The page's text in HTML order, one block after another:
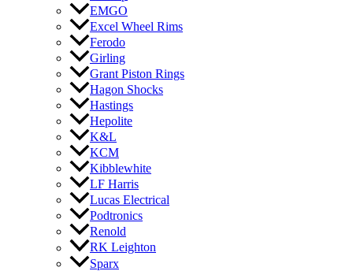
EMGO
Excel Wheel Rims
Ferodo
Girling
Grant Piston Rings
Hagon Shocks
Hastings
Hepolite
K&L
KCM
Kibblewhite
LF Harris
Lucas Electrical
Podtronics
Renold
RK Leighton
Sparx